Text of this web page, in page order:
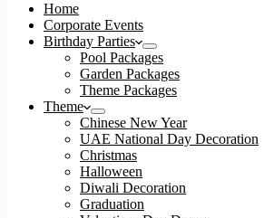
Home
Corporate Events
Birthday Parties
Pool Packages
Garden Packages
Theme Packages
Theme
Chinese New Year
UAE National Day Decoration
Christmas
Halloween
Diwali Decoration
Graduation